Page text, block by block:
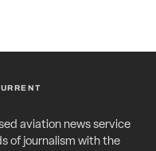
aviation news service
of journalism with the